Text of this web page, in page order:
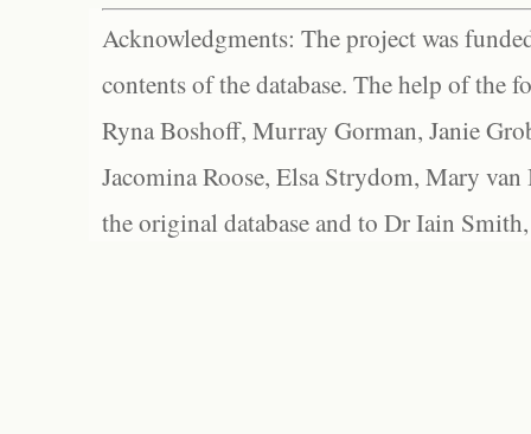
Acknowledgments: The project was
contents of the database. The help of the
Ryna Boshoff, Murray Gorman, Janie
Jacomina Roose, Elsa Strydom, Mary
the original database and to Dr Iain